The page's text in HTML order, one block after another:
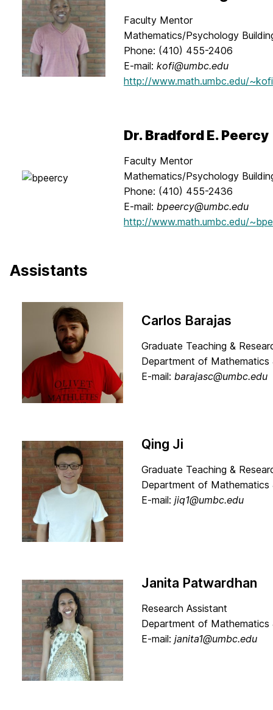
Faculty Mentor
Mathematics/Psychology
Phone: (410) 455-2406
E-mail: kofi@umbc.edu
http://www.math.umbc.edu/~kofi
Dr. Bradford E. Peercy
Faculty Mentor
Mathematics/Psychology
Phone: (410) 455-2436
E-mail: bpeercy@umbc.edu
http://www.math.umbc.edu/
Assistants
Carlos Barajas
Graduate Teaching &
Department of Mathematics
E-mail: barajasc@umbc.edu
Qing Ji
Graduate Teaching &
Department of Mathematics
E-mail: jiq1@umbc.edu
Janita Patwardhan
Research Assistant
Department of Mathematics
E-mail: janita1@umbc.edu